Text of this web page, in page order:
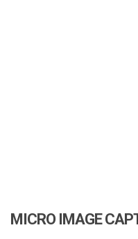
MICRO IMAGE